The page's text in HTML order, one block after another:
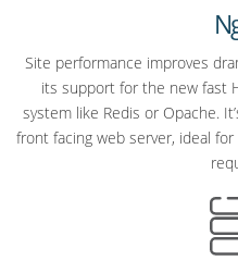
Site performance improves
its support for the new fast
system like Redis or Opache.
front facing web server, ideal